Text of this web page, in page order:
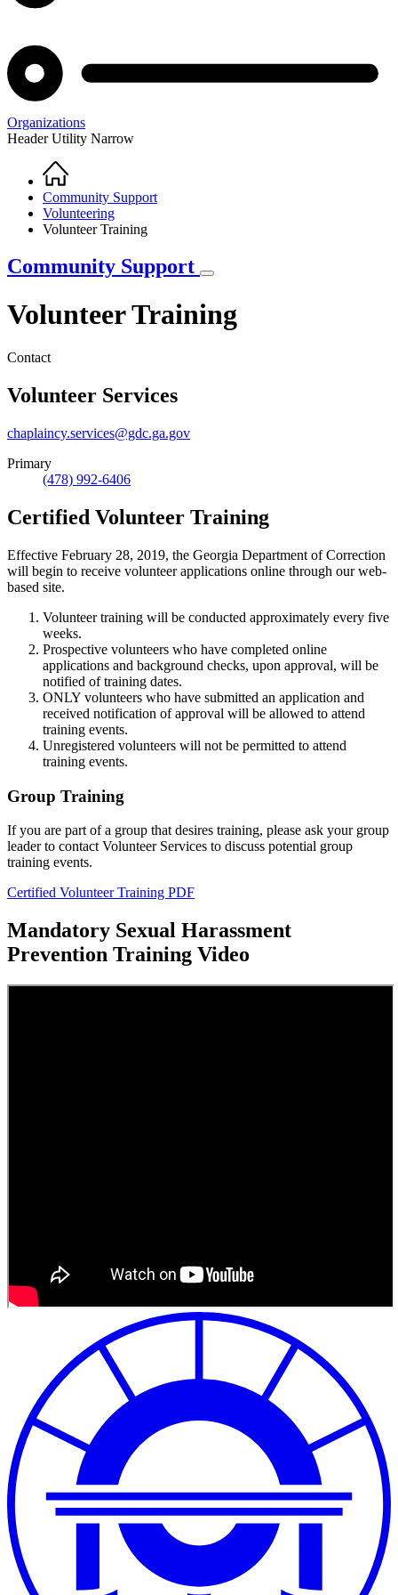
Organizations
Header Utility Narrow
Breadcrumb
Home
Community Support
Volunteering
Volunteer Training
Community Support
Volunteer Training
Contact
Volunteer Services
chaplaincy.services@gdc.ga.gov
Primary
(478) 992-6406
Certified Volunteer Training
Effective February 28, 2019, the Georgia Department of Correction
will begin to receive volunteer applications online through our web-
based site.
Volunteer training will be conducted approximately every five
weeks.
Prospective volunteers who have completed online
applications and background checks, upon approval, will be
notified of training dates.
ONLY volunteers who have submitted an application and
received notification of approval will be allowed to attend
training events.
Unregistered volunteers will not be permitted to attend
training events.
Group Training
If you are part of a group that desires training, please ask your group
leader to contact Volunteer Services to discuss potential group
training events.
Certified Volunteer Training PDF
Mandatory Sexual Harassment
Prevention Training Video